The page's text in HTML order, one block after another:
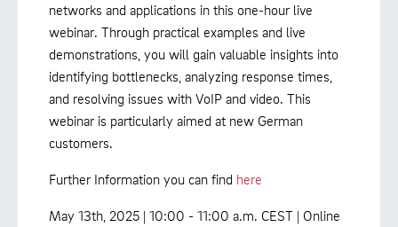
networks and applications in this one-hour live
webinar. Through practical examples and live
demonstrations, you will gain valuable insights into
identifying bottlenecks, analyzing response times,
and resolving issues with VoIP and video. This
webinar is particularly aimed at new German
customers.
Further Information you can find here
May 13th, 2025 | 10:00 - 11:00 a.m. CEST | Online